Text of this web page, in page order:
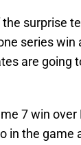
surprise
series win
are going
7 win over
in the game